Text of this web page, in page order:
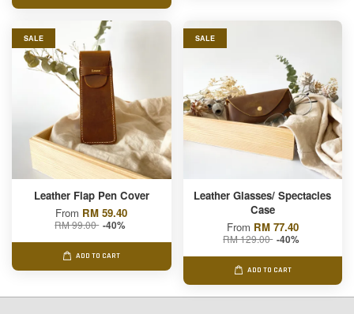
SALE
Leather Flap Pen Cover
From RM 59.40
RM 99.00 -40%
ADD TO CART
SALE
Leather Glasses/ Spectacles
Case
From RM 77.40
RM 129.00 -40%
ADD TO CART